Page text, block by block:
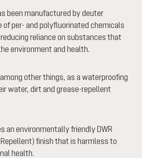
been manufactured by deuter
per- and polyfluorinated chemicals
reliance on substances that
environment and health.
among other things, as a waterproofing
water, dirt and grease-repellent
an environmentally friendly DWR
finish that is harmless to
health.